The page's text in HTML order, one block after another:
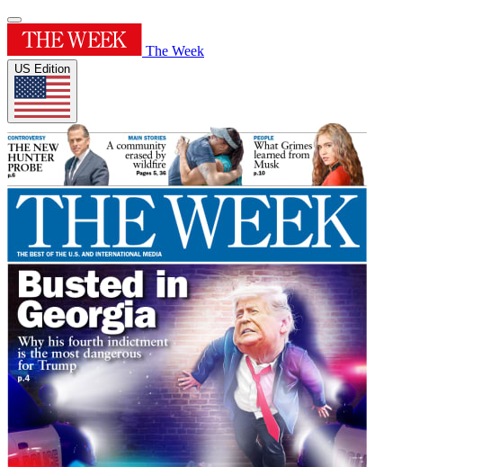
The Week
US Edition